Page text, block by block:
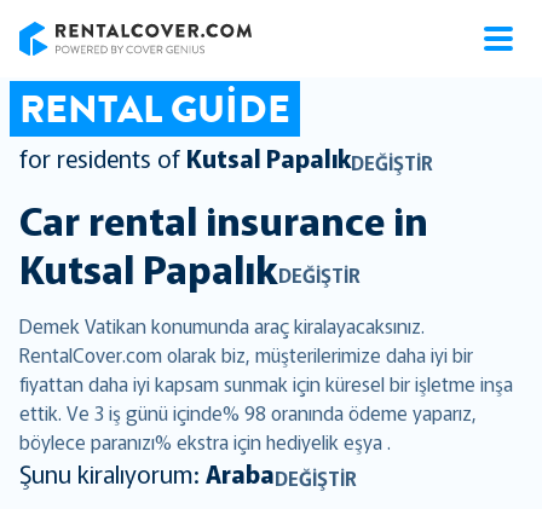
RENTAL GUIDE
for residents of Kutsal PapalıkDEĞIŞTIR
Car rental insurance in
Kutsal PapalıkDEĞIŞTIR
Demek Vatikan konumunda araç kiralayacaksınız.
RentalCover.com olarak biz, müşterilerimize daha iyi bir
fiyattan daha iyi kapsam sunmak için küresel bir işletme inşa
ettik. Ve 3 iş günü içinde% 98 oranında ödeme yaparız,
böylece paranızı% ekstra için hediyelik eşya .
Şunu kiralıyorum: ArabaDEĞIŞTIR